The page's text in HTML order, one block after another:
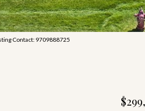
Contact: 9709888725